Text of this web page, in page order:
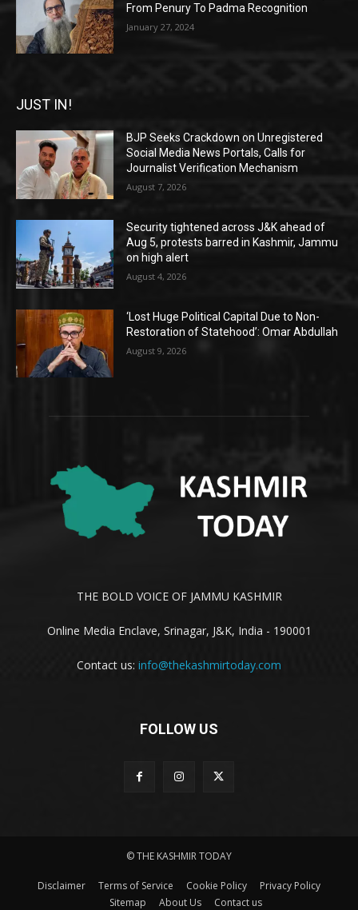
From Penury To Padma Recognition
January 27, 2024
JUST IN!
BJP Seeks Crackdown on Unregistered
Social Media News Portals, Calls for
Journalist Verification Mechanism
August 7, 2026
Security tightened across J&K ahead of
Aug 5, protests barred in Kashmir, Jammu
on high alert
August 4, 2026
‘Lost Huge Political Capital Due to Non-
Restoration of Statehood’: Omar Abdullah
August 9, 2026
THE BOLD VOICE OF JAMMU KASHMIR
Online Media Enclave, Srinagar, J&K, India - 190001
Contact us: info@thekashmirtoday.com
FOLLOW US
© THE KASHMIR TODAY
Disclaimer Terms of Service Cookie Policy
Privacy Policy
Sitemap
About Us Contact us